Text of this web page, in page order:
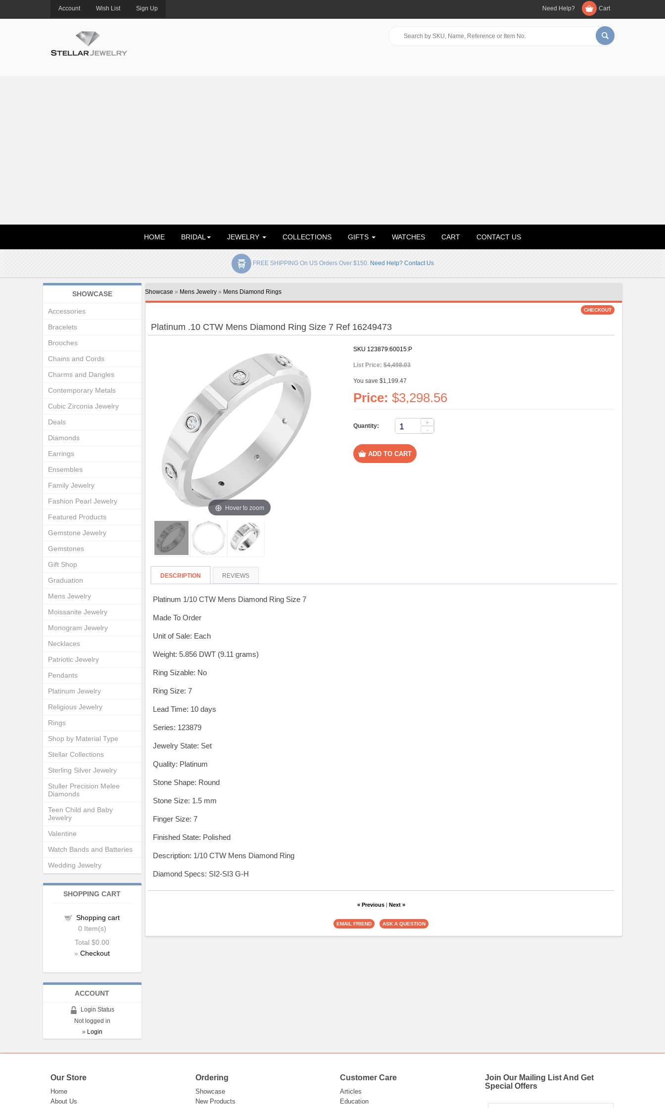
Account Wish List Sign Up Need Help? Cart
HOME BRIDAL JEWELRY COLLECTIONS GIFTS WATCHES CART CONTACT US
FREE SHIPPING On US Orders Over $150. Need Help? Contact Us
Showcase » Mens Jewelry » Mens Diamond Rings
Platinum .10 CTW Mens Diamond Ring Size 7 Ref 16249473
Hover to zoom
SKU 123879:60015:P
List Price:$4,498.03
You save $1,199.47
Price: $3,298.56
Quantity:
+
-
DESCRIPTION REVIEWS
Platinum 1/10 CTW Mens Diamond Ring Size 7
Made To Order
Unit of Sale: Each
Weight: 5.856 DWT (9.11 grams)
Ring Sizable: No
Ring Size: 7
Lead Time: 10 days
Series: 123879
Jewelry State: Set
Quality: Platinum
Stone Shape: Round
Stone Size: 1.5 mm
Finger Size: 7
Finished State: Polished
Description: 1/10 CTW Mens Diamond Ring
Diamond Specs: SI2-SI3 G-H
« Previous| Next »
SHOWCASE
Accessories
Bracelets
Brooches
Chains and Cords
Charms and Dangles
Contemporary Metals
Cubic Zirconia Jewelry
Deals
Diamonds
Earrings
Ensembles
Family Jewelry
Fashion Pearl Jewelry
Featured Products
Gemstone Jewelry
Gemstones
Gift Shop
Graduation
Mens Jewelry
Moissanite Jewelry
Monogram Jewelry
Necklaces
Patriotic Jewelry
Pendants
Platinum Jewelry
Religious Jewelry
Rings
Shop by Material Type
Stellar Collections
Sterling Silver Jewelry
Stuller Precision Melee
Diamonds
Teen Child and Baby
Jewelry
Valentine
Watch Bands and Batteries
Wedding Jewelry
SHOPPING CART
Shopping cart
0 Item(s)
Total$0.00
»Checkout
ACCOUNT
Login Status
Not logged in
» Login
Our Store
Home
About Us
Ordering
Showcase
New Products
Customer Care
Articles
Education
Join Our Mailing List And Get
Special Offers